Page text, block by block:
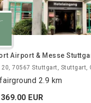
Airport & Messe
70567 Stuttgart, Stuttgart,
2.9 km
369.00 EUR